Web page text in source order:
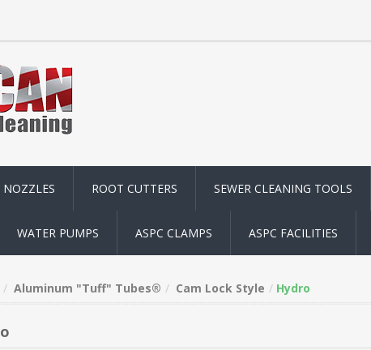
NOZZLES ROOT CUTTERS SEWER CLEANING TOOLS
WATER PUMPS ASPC CLAMPS ASPC FACILITIES
Aluminum "Tuff" Tubes® Cam Lock Style Hydro